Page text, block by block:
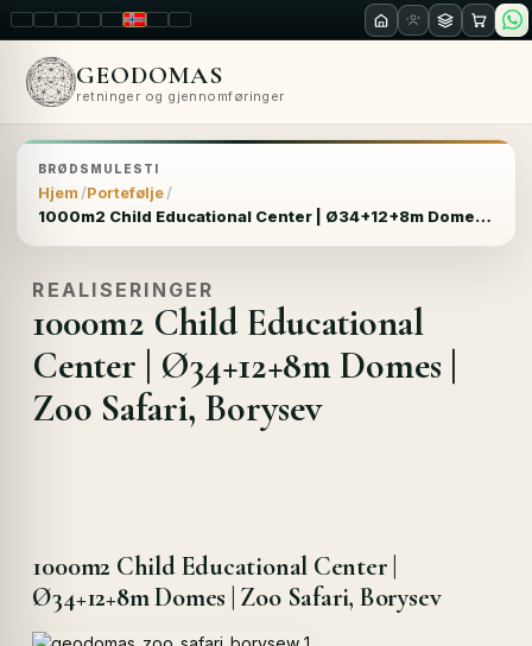
LT ENPL FR RUNOSKRO
GEODOMAS
retninger og gjennomføringer
BRØDSMULESTI
Hjem Portefølje
1000m2 Child Educational Center | Ø34+12+8m Domes | Zoo Safari, Borysev
REALISERINGER
1000m2 Child Educational
Center | Ø34+12+8m Domes |
Zoo Safari, Borysev
1000m2 Child Educational Center |
Ø34+12+8m Domes | Zoo Safari, Borysev